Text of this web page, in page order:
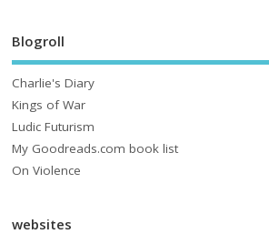
Blogroll
Charlie's Diary
Kings of War
Ludic Futurism
My Goodreads.com book list
On Violence
websites